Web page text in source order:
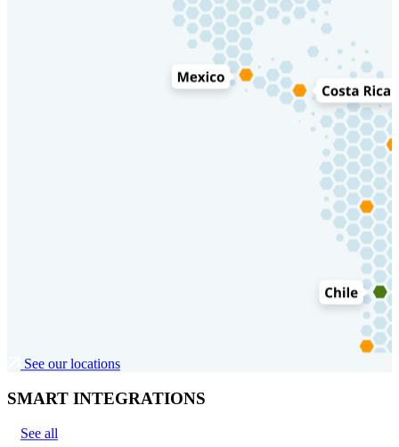
See our locations
SMART INTEGRATIONS
See all